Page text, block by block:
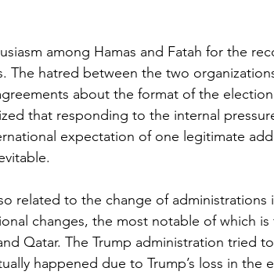
among Hamas and Fatah for the
The hatred between the two
about the format of the
that responding to the internal
expectation of one legitimate
related to the change of administrations
changes, the most notable of which
Qatar. The Trump administration tried
happened due to Trump’s loss in the